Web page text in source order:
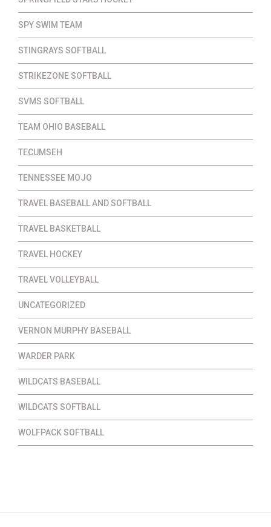
SPY SWIM TEAM
STINGRAYS SOFTBALL
STRIKEZONE SOFTBALL
SVMS SOFTBALL
TEAM OHIO BASEBALL
TECUMSEH
TENNESSEE MOJO
TRAVEL BASEBALL AND SOFTBALL
TRAVEL BASKETBALL
TRAVEL HOCKEY
TRAVEL VOLLEYBALL
UNCATEGORIZED
VERNON MURPHY BASEBALL
WARDER PARK
WILDCATS BASEBALL
WILDCATS SOFTBALL
WOLFPACK SOFTBALL